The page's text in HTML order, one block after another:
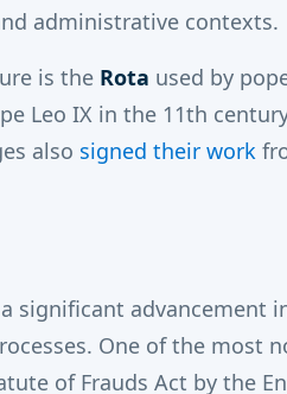
administrative contexts.
is the Rota used by
Leo IX in the 11th
also signed their work
significant advancement
One of the most
of Frauds Act by the